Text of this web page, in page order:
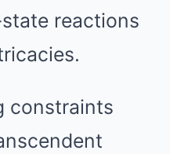
reactions
constraints